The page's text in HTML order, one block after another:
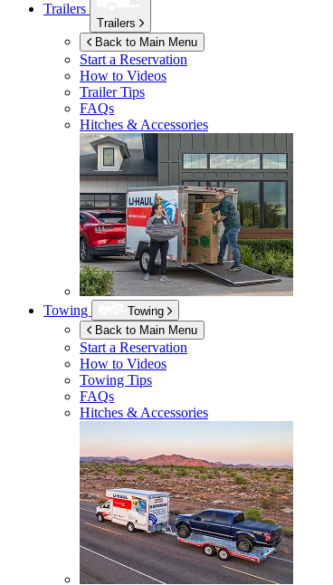
Trailers
Trailers
Back to Main Menu
Start a Reservation
How to Videos
Trailer Tips
FAQs
Hitches & Accessories
Towing
Towing
Back to Main Menu
Start a Reservation
How to Videos
Towing Tips
FAQs
Hitches & Accessories